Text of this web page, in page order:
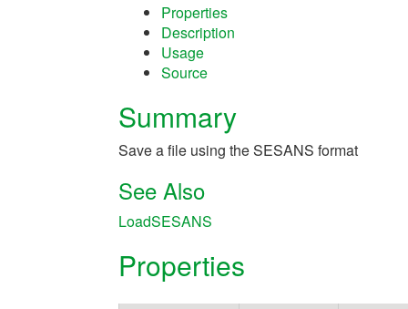
Properties
Description
Usage
Source
Summary
Save a file using the SESANS format
See Also
LoadSESANS
Properties